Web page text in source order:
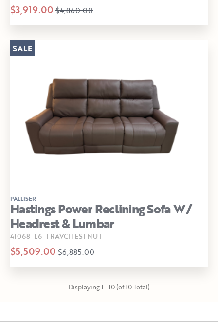
$3,919.00 $4,860.00
PALLISER
Hastings Power Reclining Sofa W/
Headrest & Lumbar
41068-L6-TRAVCHESTNUT
$5,509.00 $6,885.00
SALE
Displaying 1 - 10 (of 10 Total)